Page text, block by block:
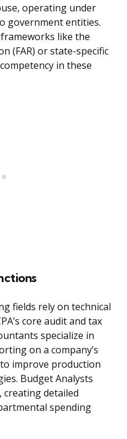
operating under
government entities.
like the
(FAR) or state-specific
in these
fields rely on technical
core audit and tax
specialize in
on a company’s
improve production
Budget Analysts
creating detailed
spending